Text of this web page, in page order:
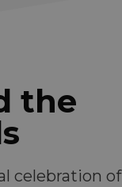
the
celebration of